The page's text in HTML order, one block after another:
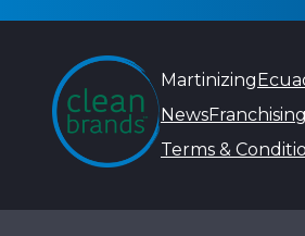
Martinizing
NewsFranchising
Terms &